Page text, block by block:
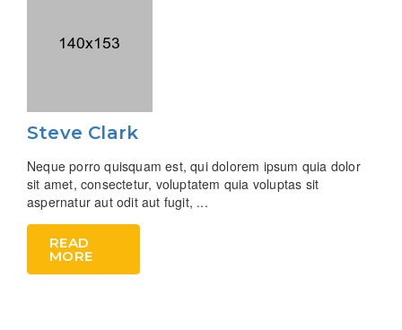
Steve Clark
Neque porro quisquam est, qui dolorem ipsum quia dolor
sit amet, consectetur, voluptatem quia voluptas sit
aspernatur aut odit aut fugit, ...
READ
MORE